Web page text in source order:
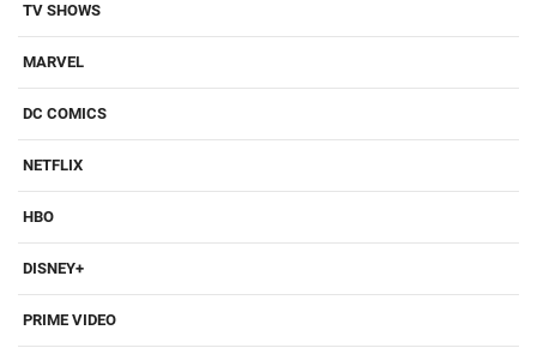
TV SHOWS
MARVEL
DC COMICS
NETFLIX
HBO
DISNEY+
PRIME VIDEO